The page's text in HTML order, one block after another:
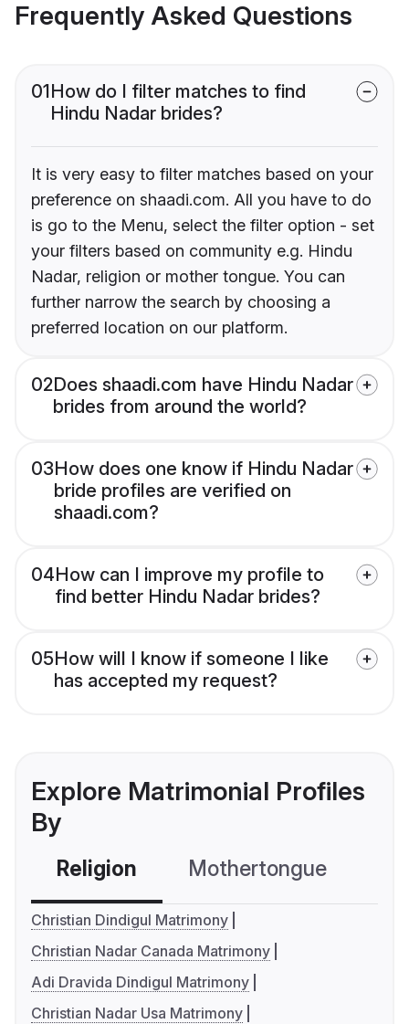
Frequently Asked Questions
01How do I filter matches to find
Hindu Nadar brides?
It is very easy to filter matches based on your
preference on shaadi.com. All you have to do
is go to the Menu, select the filter option - set
your filters based on community e.g. Hindu
Nadar, religion or mother tongue. You can
further narrow the search by choosing a
preferred location on our platform.
02Does shaadi.com have Hindu Nadar
brides from around the world?
03How does one know if Hindu Nadar
bride profiles are verified on
shaadi.com?
04How can I improve my profile to
find better Hindu Nadar brides?
05How will I know if someone I like
has accepted my request?
Explore Matrimonial Profiles
By
Religion Mothertongue
Christian Dindigul Matrimony
Christian Nadar Canada Matrimony
Adi Dravida Dindigul Matrimony
Christian Nadar Usa Matrimony